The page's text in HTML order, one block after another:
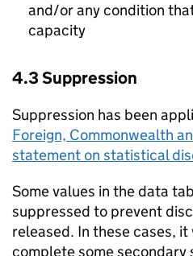
and/or any condition
capacity
4.3 Suppression
Suppression has been
Foreign, Commonwealth
statement on statistical
Some values in the data
suppressed to prevent
released. In these cases,
complete some secondary